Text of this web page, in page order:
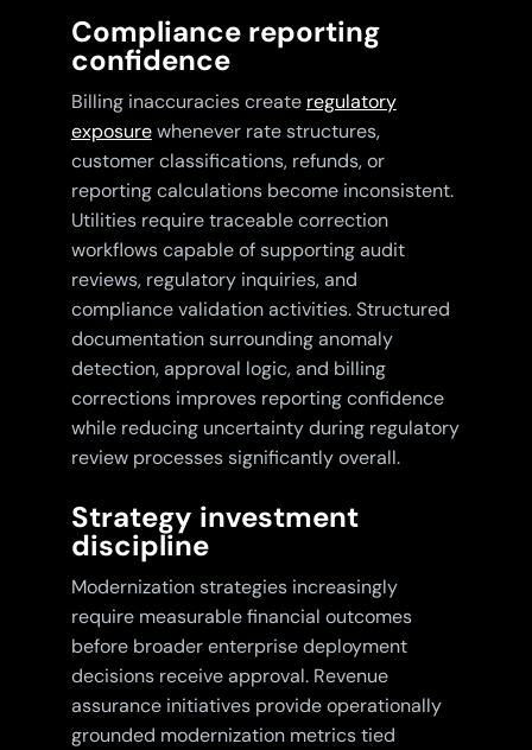
Compliance reporting
confidence
Billing inaccuracies create regulatory
exposurewhenever rate structures,
customer classifications, refunds, or
reporting calculations become inconsistent.
Utilities require traceable correction
workflows capable of supporting audit
reviews, regulatory inquiries, and
compliance validation activities. Structured
documentation surrounding anomaly
detection, approval logic, and billing
corrections improves reporting confidence
while reducing uncertainty during regulatory
review processes significantly overall.
Strategy investment
discipline
Modernization strategies increasingly
require measurable financial outcomes
before broader enterprise deployment
decisions receive approval. Revenue
assurance initiatives provide operationally
grounded modernization metrics tied